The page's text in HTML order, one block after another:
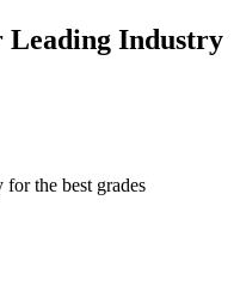
Leading Industry
the best grades